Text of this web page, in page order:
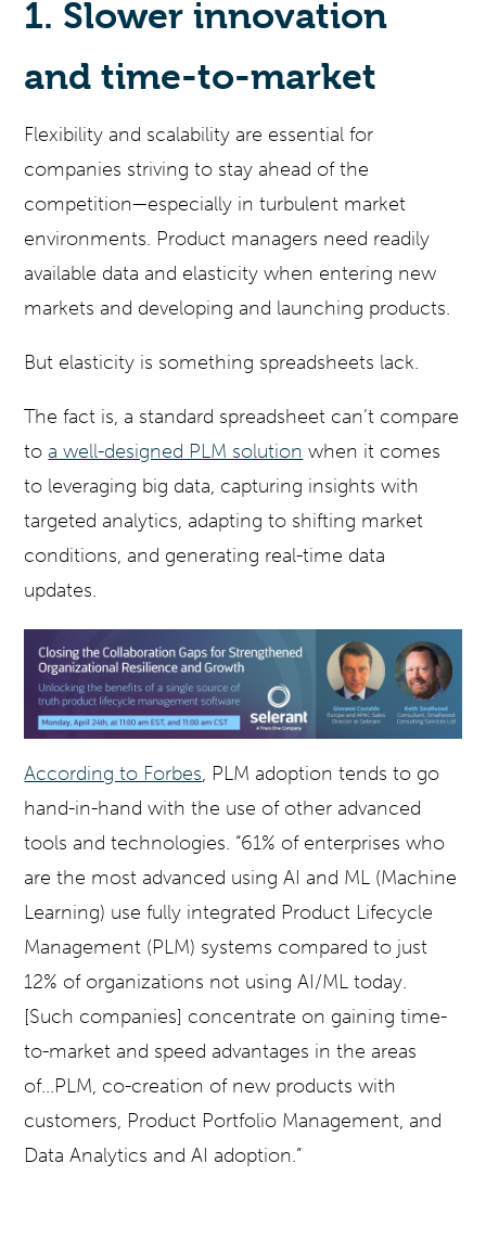
1. Slower innovation
and time-to-market
Flexibility and scalability are essential for
companies striving to stay ahead of the
competition—especially in turbulent market
environments. Product managers need readily
available data and elasticity when entering new
markets and developing and launching products.
But elasticity is something spreadsheets lack.
The fact is, a standard spreadsheet can’t compare
to a well-designed PLM solution when it comes
to leveraging big data, capturing insights with
targeted analytics, adapting to shifting market
conditions, and generating real-time data
updates.
According to Forbes, PLM adoption tends to go
hand-in-hand with the use of other advanced
tools and technologies. “61% of enterprises who
are the most advanced using AI and ML (Machine
Learning) use fully integrated Product Lifecycle
Management (PLM) systems compared to just
12% of organizations not using AI/ML today.
[Such companies] concentrate on gaining time-
to-market and speed advantages in the areas
of...PLM, co-creation of new products with
customers, Product Portfolio Management, and
Data Analytics and AI adoption.”